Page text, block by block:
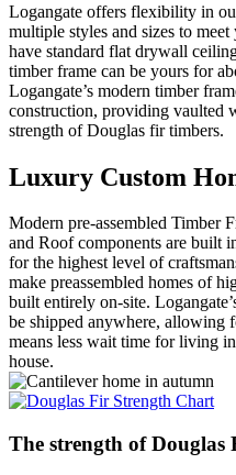
Logangate offers flexibility in
multiple styles and sizes to
have standard flat drywall
timber frame can be yours for
Logangate’s modern timber
construction, providing vaulted
strength of Douglas fir timbers.
Luxury Custom
Modern pre-assembled Timber
and Roof components are built
for the highest level of
make preassembled homes of
built entirely on-site.
be shipped anywhere, allowing
means less wait time for living
house.
The strength of Douglas